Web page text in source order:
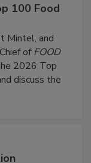
100 Food
Mintel, and
ofFOOD
2026 Top
discuss the